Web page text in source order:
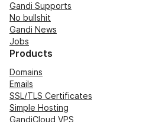
Gandi Supports
No bullshit
Gandi News
Jobs
Products
Domains
Emails
SSL/TLS Certificates
Simple Hosting
GandiCloud VPS